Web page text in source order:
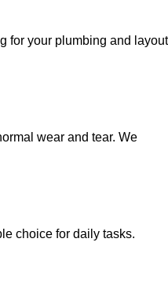
for your plumbing and layout
wear and tear. We
choice for daily tasks.